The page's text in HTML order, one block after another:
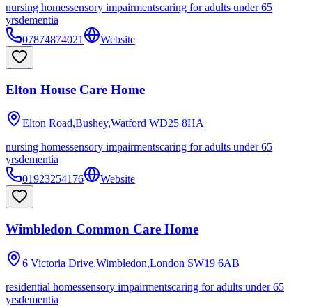
nursing homessensory impairmentscaring for adults under 65
yrsdementia
07874874021
Website
Elton House Care Home
Elton Road,Bushey,Watford WD25 8HA
nursing homessensory impairmentscaring for adults under 65
yrsdementia
01923254176
Website
Wimbledon Common Care Home
6 Victoria Drive,Wimbledon,London SW19 6AB
residential homessensory impairmentscaring for adults under 65
yrsdementia